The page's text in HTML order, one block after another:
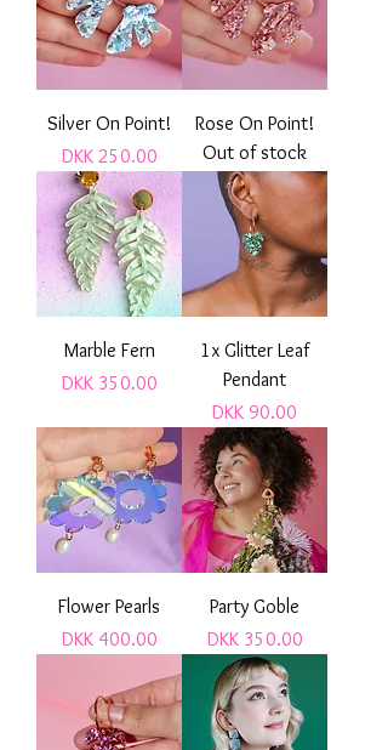
Silver On Point!
Price
DKK 250.00
Rose On Point!
Out of stock
Marble Fern
Price
DKK 350.00
1x Glitter Leaf
Pendant
Price
DKK 90.00
Flower Pearls
Price
DKK 400.00
Party Goble
Price
DKK 350.00